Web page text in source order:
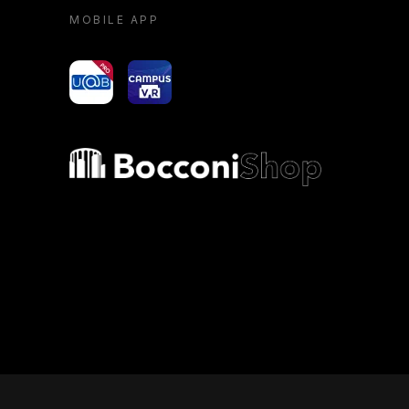
MOBILE APP
yoU@B Campus VR
Bocconi shop